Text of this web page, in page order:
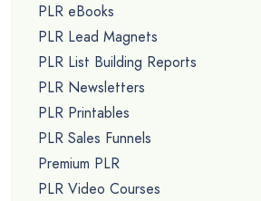
PLR eBooks
PLR Lead Magnets
PLR List Building Reports
PLR Newsletters
PLR Printables
PLR Sales Funnels
Premium PLR
PLR Video Courses